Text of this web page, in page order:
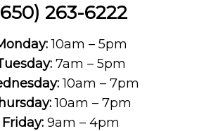
263-6222
10am – 5pm
7am – 5pm
10am – 7pm
10am – 7pm
Friday:9am – 4pm